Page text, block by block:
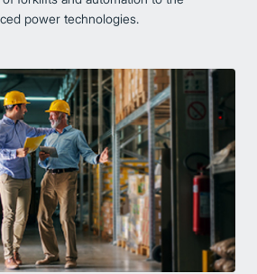
power technologies.